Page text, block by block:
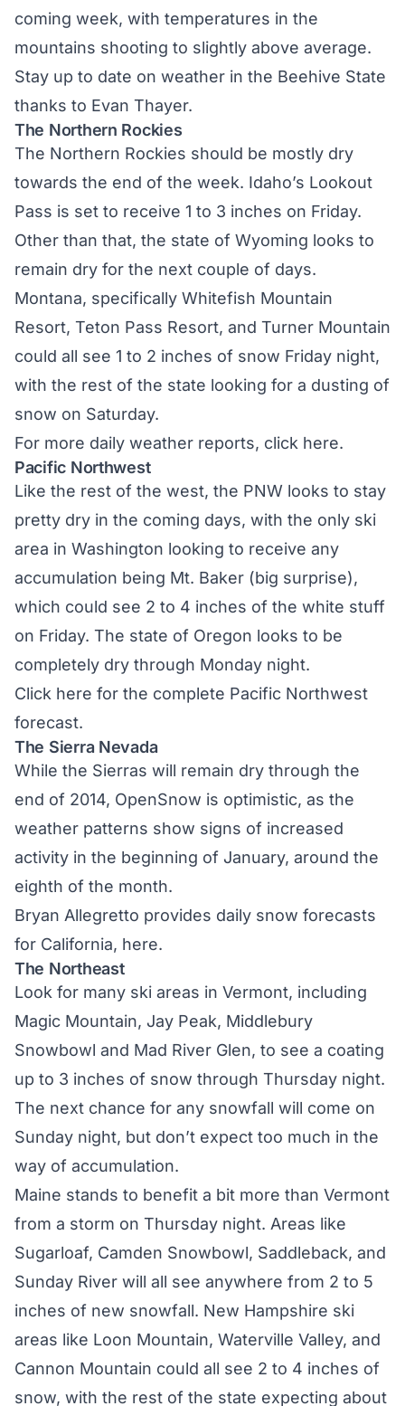
coming week, with temperatures in the
mountains shooting to slightly above average.
Stay up to date on weather in the Beehive State
thanks to Evan Thayer.
The Northern Rockies
The Northern Rockies should be mostly dry
towards the end of the week. Idaho’s Lookout
Pass is set to receive 1 to 3 inches on Friday.
Other than that, the state of Wyoming looks to
remain dry for the next couple of days.
Montana, specifically Whitefish Mountain
Resort, Teton Pass Resort, and Turner Mountain
could all see 1 to 2 inches of snow Friday night,
with the rest of the state looking for a dusting of
snow on Saturday.
For more daily weather reports, click here.
Pacific Northwest
Like the rest of the west, the PNW looks to stay
pretty dry in the coming days, with the only ski
area in Washington looking to receive any
accumulation being Mt. Baker (big surprise),
which could see 2 to 4 inches of the white stuff
on Friday. The state of Oregon looks to be
completely dry through Monday night.
Click here for the complete Pacific Northwest
forecast.
The Sierra Nevada
While the Sierras will remain dry through the
end of 2014, OpenSnow is optimistic, as the
weather patterns show signs of increased
activity in the beginning of January, around the
eighth of the month.
Bryan Allegretto provides daily snow forecasts
for California, here.
The Northeast
Look for many ski areas in Vermont, including
Magic Mountain, Jay Peak, Middlebury
Snowbowl and Mad River Glen, to see a coating
up to 3 inches of snow through Thursday night.
The next chance for any snowfall will come on
Sunday night, but don’t expect too much in the
way of accumulation.
Maine stands to benefit a bit more than Vermont
from a storm on Thursday night. Areas like
Sugarloaf, Camden Snowbowl, Saddleback, and
Sunday River will all see anywhere from 2 to 5
inches of new snowfall. New Hampshire ski
areas like Loon Mountain, Waterville Valley, and
Cannon Mountain could all see 2 to 4 inches of
snow, with the rest of the state expecting about